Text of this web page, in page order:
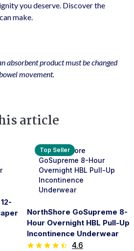
you deserve. Discover the
make.
absorbent product must be changed
movement.
article
Top Seller
NorthShore GoSupreme 8-
Hour Overnight HBL Pull-Up
Incontinence Underwear
4.6